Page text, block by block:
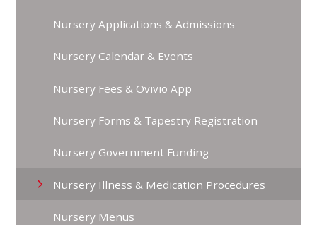
Nursery Applications & Admissions
Nursery Calendar & Events
Nursery Fees & Ovivio App
Nursery Forms & Tapestry Registration
Nursery Government Funding
Nursery Illness & Medication Procedures
Nursery Menus